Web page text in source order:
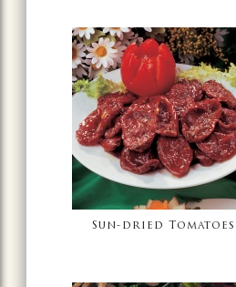
Sun-dried Tomatoes